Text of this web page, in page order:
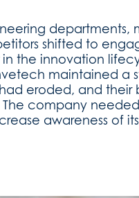
departments,
shifted to
in the innovation
maintained a
eroded, and their
company
awareness of